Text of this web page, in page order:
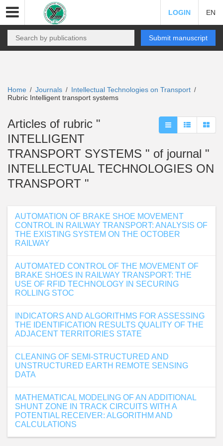
LOGIN EN
Submit manuscript
Home / Journals / Intellectual Technologies on Transport /
Rubric Intelligent transport systems
Articles of rubric "
INTELLIGENT
TRANSPORT SYSTEMS " of journal "
INTELLECTUAL TECHNOLOGIES ON
TRANSPORT "
AUTOMATION OF BRAKE SHOE MOVEMENT
CONTROL IN RAILWAY TRANSPORT: ANALYSIS OF
THE EXISTING SYSTEM ON THE OCTOBER
RAILWAY
AUTOMATED CONTROL OF THE MOVEMENT OF
BRAKE SHOES IN RAILWAY TRANSPORT: THE
USE OF RFID TECHNOLOGY IN SECURING
ROLLING STOC
INDICATORS AND ALGORITHMS FOR ASSESSING
THE IDENTIFICATION RESULTS QUALITY OF THE
ADJACENT TERRITORIES STATE
CLEANING OF SEMI-STRUCTURED AND
UNSTRUCTURED EARTH REMOTE SENSING
DATA
MATHEMATICAL MODELING OF AN ADDITIONAL
SHUNT ZONE IN TRACK CIRCUITS WITH A
POTENTIAL RECEIVER: ALGORITHM AND
CALCULATIONS